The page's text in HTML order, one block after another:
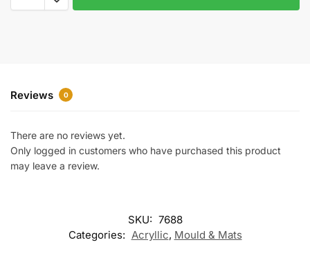
Reviews 0
There are no reviews yet.
Only logged in customers who have purchased this product
may leave a review.
SKU: 7688
Categories: Acryllic, Mould & Mats